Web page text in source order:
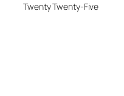
Twenty Twenty-Five